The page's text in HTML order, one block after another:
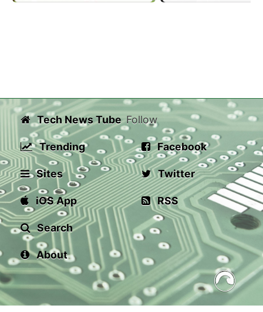
Tech News Tube
Trending
Sites
iOS App
Search
About
Follow
Facebook
Twitter
RSS